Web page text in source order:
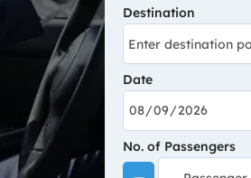
Destination
Date
No. of Passengers